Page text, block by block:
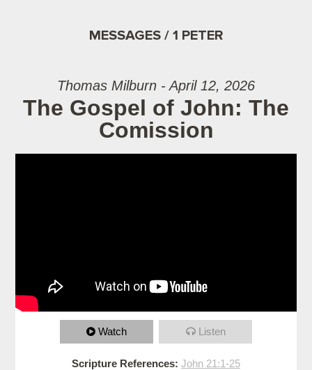
MESSAGES / 1 PETER
Thomas Milburn - April 12, 2026
The Gospel of John: The
Comission
Watch Listen
Scripture References: John 21:1-25